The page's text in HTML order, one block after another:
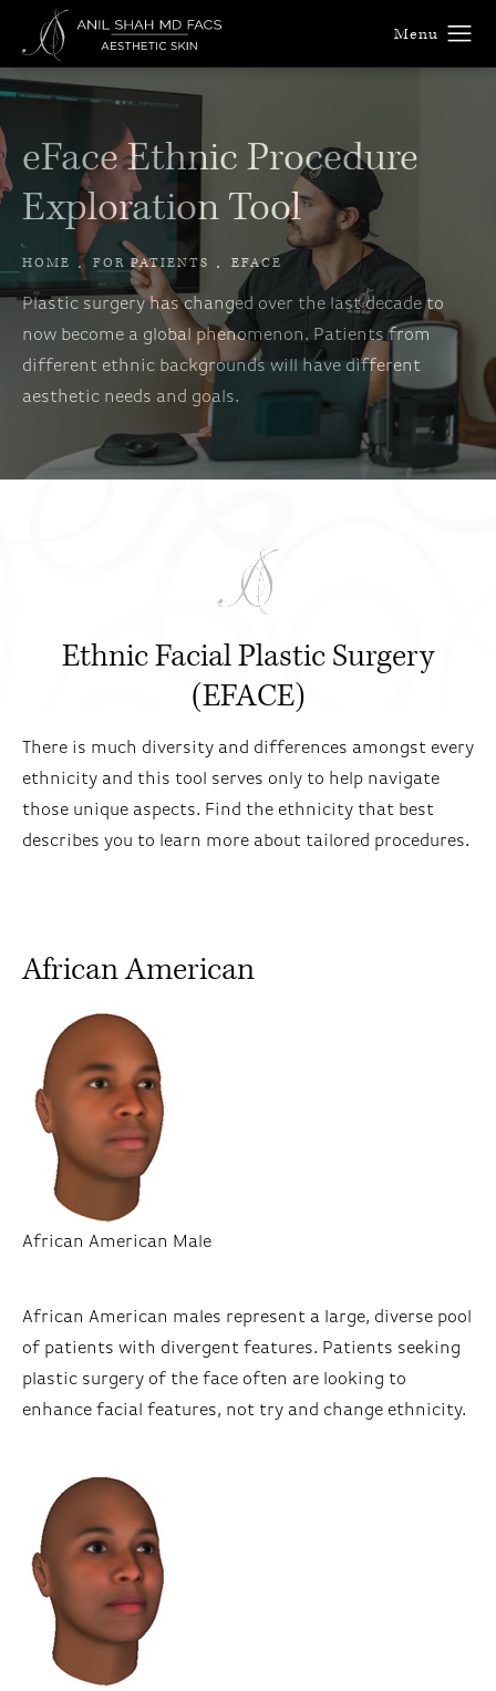
eFace Ethnic Procedure
Exploration Tool
HOME FOR PATIENTS EFACE
Plastic surgery has changed over the last decade to
now become a global phenomenon. Patients from
different ethnic backgrounds will have different
aesthetic needs and goals.
Ethnic Facial Plastic Surgery
(EFACE)
There is much diversity and differences amongst every
ethnicity and this tool serves only to help navigate
those unique aspects. Find the ethnicity that best
describes you to learn more about tailored procedures.
African American
African American Male
African American males represent a large, diverse pool
of patients with divergent features. Patients seeking
plastic surgery of the face often are looking to
enhance facial features, not try and change ethnicity.